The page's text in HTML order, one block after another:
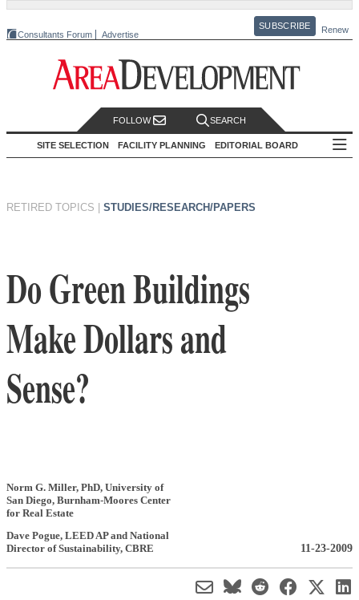
Consultants Forum Advertise
SUBSCRIBE Renew
FOLLOW SEARCH
SITE SELECTION FACILITY PLANNING EDITORIAL BOARD
RETIRED TOPICS STUDIES/RESEARCH/PAPERS
Do Green Buildings
Make Dollars and
Sense?
Norm G. Miller, PhD, University of
San Diego, Burnham-Moores Center
for Real Estate
Dave Pogue, LEED AP and National
Director of Sustainability, CBRE 11-23-2009